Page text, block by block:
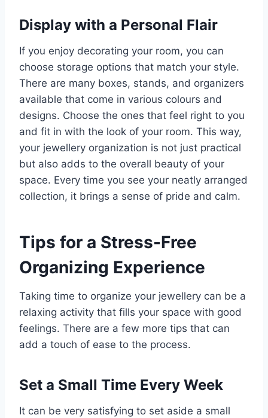
Display with a Personal Flair
If you enjoy decorating your room, you can
choose storage options that match your style.
There are many boxes, stands, and organizers
available that come in various colours and
designs. Choose the ones that feel right to you
and fit in with the look of your room. This way,
your jewellery organization is not just practical
but also adds to the overall beauty of your
space. Every time you see your neatly arranged
collection, it brings a sense of pride and calm.
Tips for a Stress-Free
Organizing Experience
Taking time to organize your jewellery can be a
relaxing activity that fills your space with good
feelings. There are a few more tips that can
add a touch of ease to the process.
Set a Small Time Every Week
It can be very satisfying to set aside a small